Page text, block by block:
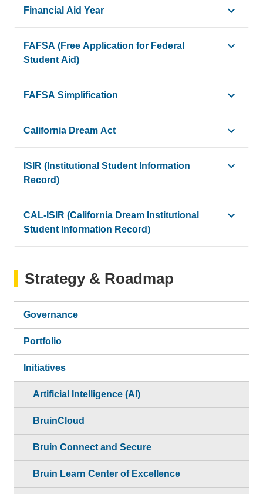
The distribution or release of funds (such as grants,
Financial Aid Year
A specific period when financial aid is awarded,
FAFSA (Free Application for Federal
Student Aid)
A federal form that students and their families may
FAFSA Simplification
Changes and reforms made to the FAFSA process,
California Dream Act
A state legislative initiative that allows eligible
ISIR (Institutional Student Information
Record)
A document produced from FAFSA data that
CAL-ISIR (California Dream Institutional
Student Information Record)
Strategy & Roadmap
Governance
Portfolio
Initiatives
Artificial Intelligence (AI)
BruinCloud
Bruin Connect and Secure
Bruin Learn Center of Excellence